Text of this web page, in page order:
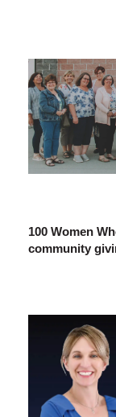
100 Women
community